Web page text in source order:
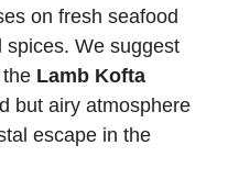
on fresh seafood
spices. We suggest
Lamb Kofta
but airy atmosphere
escape in the